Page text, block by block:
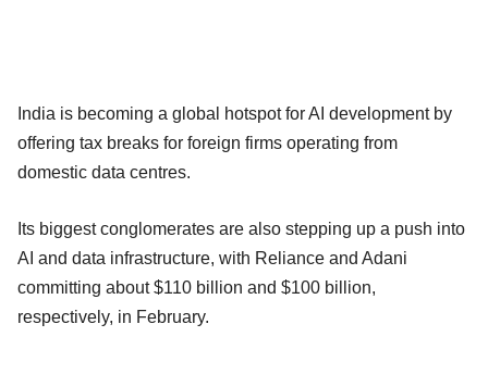
India is becoming a global hotspot for AI development by
offering tax breaks for foreign ​firms operating from
domestic ​data ⁠centres.
Its biggest conglomerates are also stepping up a push into
AI and data ⁠infrastructure, ​with Reliance and ​Adani
committing about $110 billion and $100 billion,
respectively, in ​February.